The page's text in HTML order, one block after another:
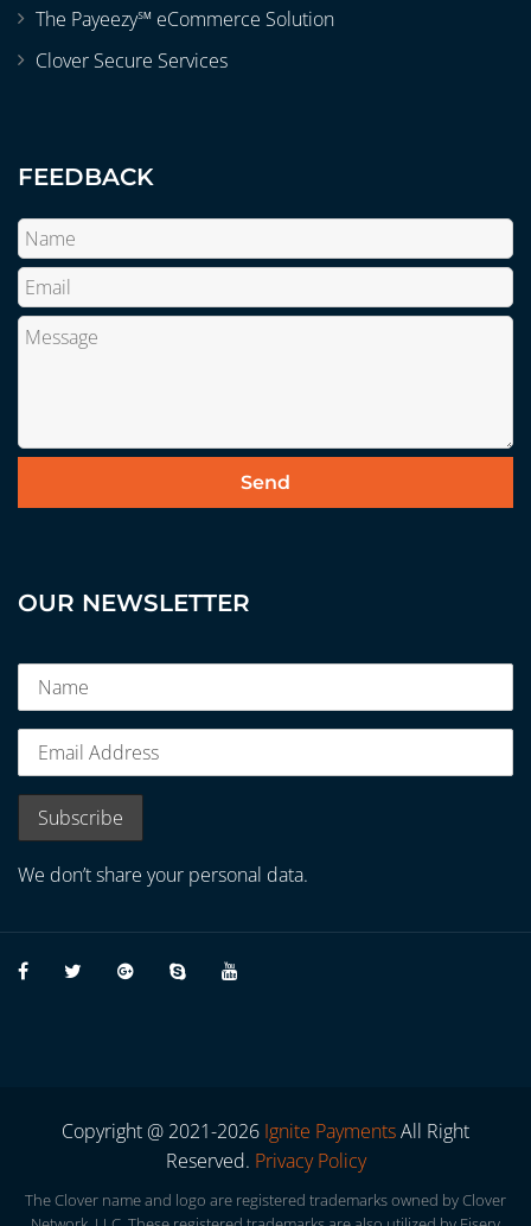
The Payeezy℠ eCommerce Solution
Clover Secure Services
FEEDBACK
OUR NEWSLETTER
We don’t share your personal data.
Copyright @ 2021-2026 Ignite PaymentsAll Right
Reserved. Privacy Policy
The Clover name and logo are registered trademarks owned by Clover